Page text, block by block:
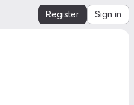
Register Sign in